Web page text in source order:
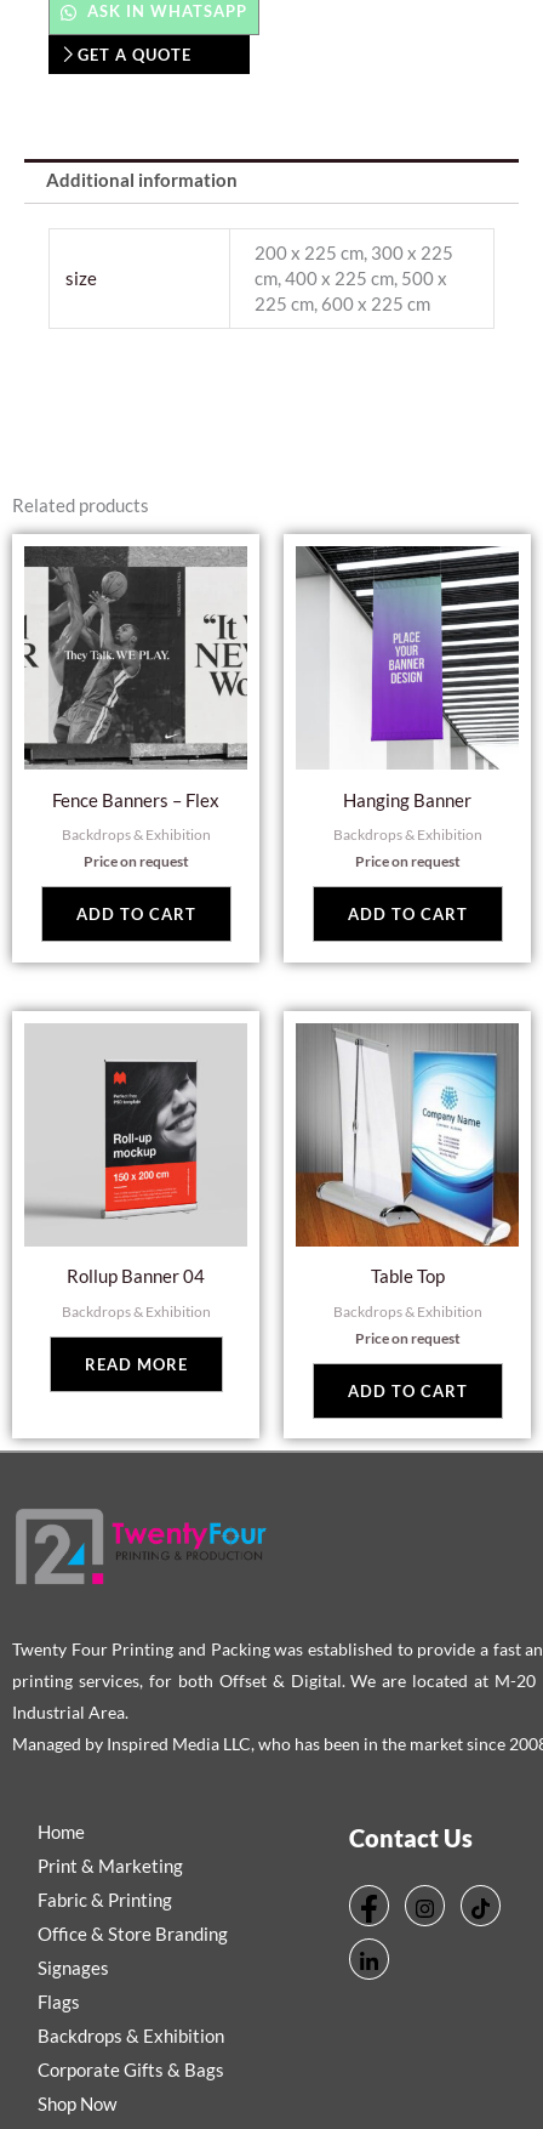
ASK IN WHATSAPP
GET A QUOTE
Additional information
size
200 x 225 cm, 300 x 225
cm, 400 x 225 cm, 500 x
225 cm, 600 x 225 cm
Related products
Fence Banners – Flex
Backdrops & Exhibition
Price on request
ADD TO CART
Hanging Banner
Backdrops & Exhibition
Price on request
ADD TO CART
Rollup Banner 04
Backdrops & Exhibition
READ MORE
Table Top
Backdrops & Exhibition
Price on request
ADD TO CART
Twenty Four Printing and Packing was established to provide a fast
printing services, for both Offset & Digital. We are located at M-20
Industrial Area.
Managed by Inspired Media LLC, who has been in the market since
Home
Print & Marketing
Fabric & Printing
Office & Store Branding
Signages
Flags
Backdrops & Exhibition
Corporate Gifts & Bags
Shop Now
Contact Us